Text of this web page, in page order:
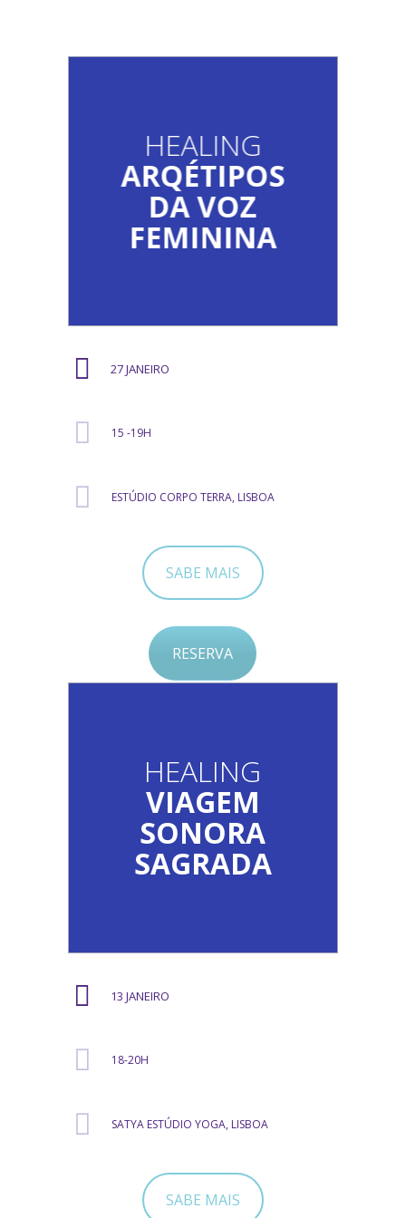
HEALING
ARQÉTIPOS
DA VOZ
FEMININA
27 JANEIRO
15 -19H
ESTÚDIO CORPO TERRA, LISBOA
SABE MAIS
RESERVA
HEALING
VIAGEM
SONORA
SAGRADA
13 JANEIRO
18-20H
SATYA ESTÚDIO YOGA, LISBOA
SABE MAIS